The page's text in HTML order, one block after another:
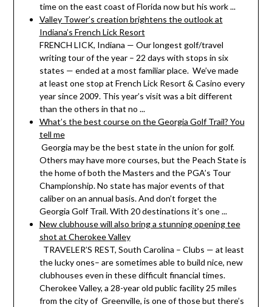
time on the east coast of Florida now but his work ...
Valley Tower’s creation brightens the outlook at
Indiana’s French Lick Resort
FRENCH LICK, Indiana — Our longest golf/travel
writing tour of the year – 22 days with stops in six
states — ended at a most familiar place. We’ve made
at least one stop at French Lick Resort & Casino every
year since 2009. This year’s visit was a bit different
than the others in that no ...
What’s the best course on the Georgia Golf Trail? You
tell me
Georgia may be the best state in the union for golf.
Others may have more courses, but the Peach State is
the home of both the Masters and the PGA’s Tour
Championship. No state has major events of that
caliber on an annual basis. And don’t forget the
Georgia Golf Trail. With 20 destinations it’s one ...
New clubhouse will also bring a stunning opening tee
shot at Cherokee Valley
TRAVELER’S REST, South Carolina – Clubs — at least
the lucky ones– are sometimes able to build nice, new
clubhouses even in these difficult financial times.
Cherokee Valley, a 28-year old public facility 25 miles
from the city of Greenville, is one of those but there’s